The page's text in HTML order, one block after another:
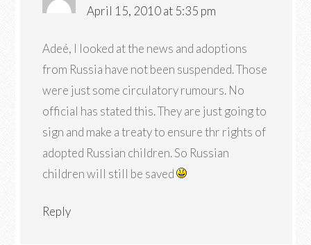
April 15, 2010 at 5:35 pm
Adeé, I looked at the news and adoptions
from Russia have not been suspended. Those
were just some circulatory rumours. No
official has stated this. They are just going to
sign and make a treaty to ensure thr rights of
adopted Russian children. So Russian
children will still be saved
Reply